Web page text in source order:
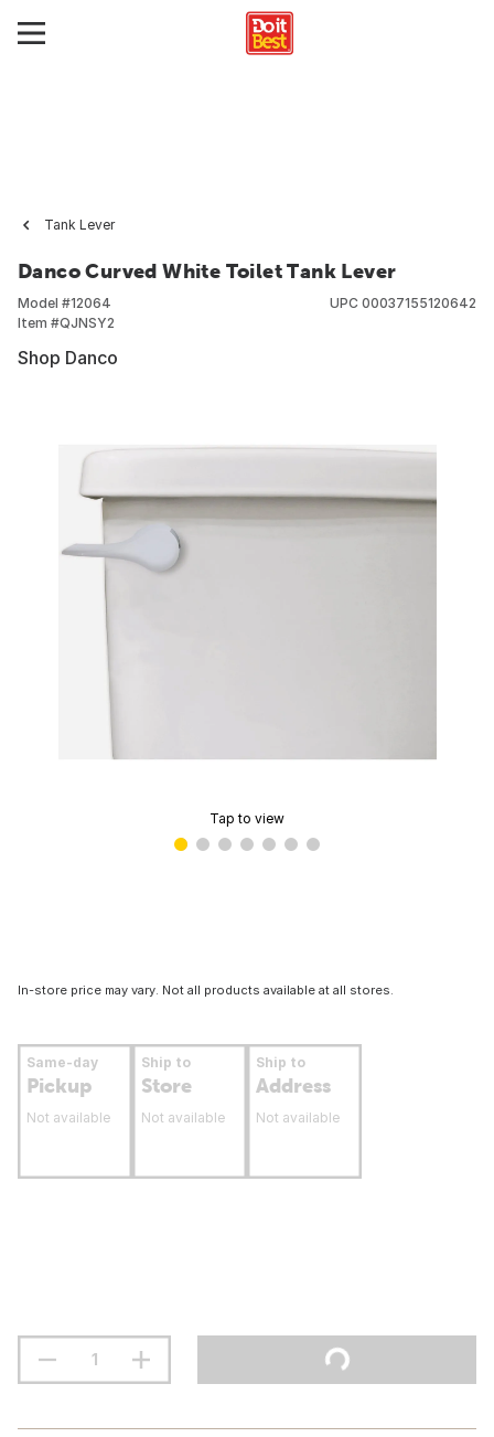
Tank Lever
Danco Curved White Toilet Tank Lever
Model #12064
Item #QJNSY2
UPC 00037155120642
Shop Danco
Tap to view
In-store price may vary. Not all products available at all stores.
Same-day
Pickup
Not available
Ship to
Store
Not available
Ship to
Address
Not available